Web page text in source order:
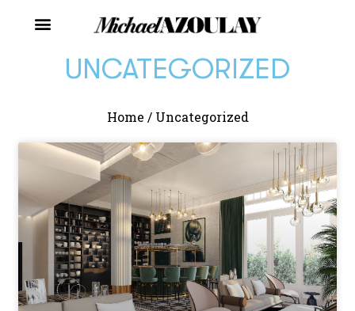
UNCATEGORIZED
Home / Uncategorized